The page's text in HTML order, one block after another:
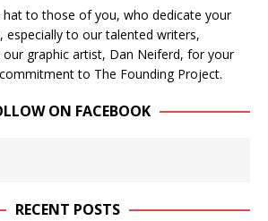
to those of you, who dedicate your
to our talented writers,
graphic artist, Dan Neiferd, for your
to The Founding Project.
ON FACEBOOK
RECENT POSTS